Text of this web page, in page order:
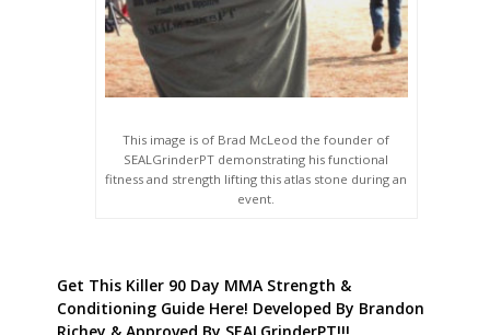
This image is of Brad McLeod the founder of
SEALGrinderPT demonstrating his functional
fitness and strength lifting this atlas stone during an
event.
Get This Killer 90 Day MMA Strength &
Conditioning Guide Here! Developed By Brandon
Richey & Approved By SEALGrinderPT!!!